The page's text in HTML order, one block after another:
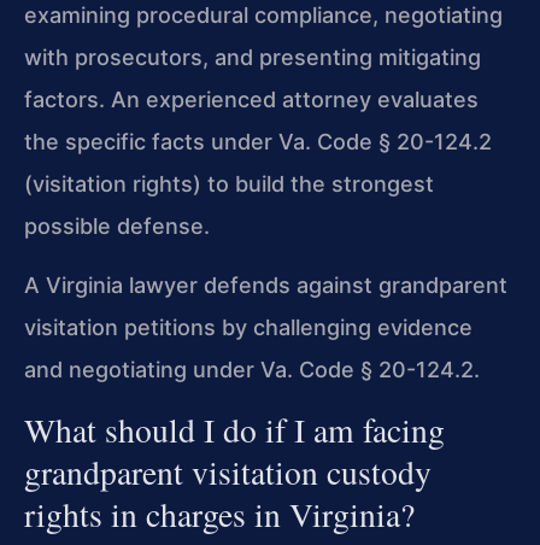
examining procedural compliance, negotiating
with prosecutors, and presenting mitigating
factors. An experienced attorney evaluates
the specific facts under Va. Code § 20-124.2
(visitation rights) to build the strongest
possible defense.
A Virginia lawyer defends against grandparent
visitation petitions by challenging evidence
and negotiating under Va. Code § 20-124.2.
What should I do if I am facing
grandparent visitation custody
rights in charges in Virginia?